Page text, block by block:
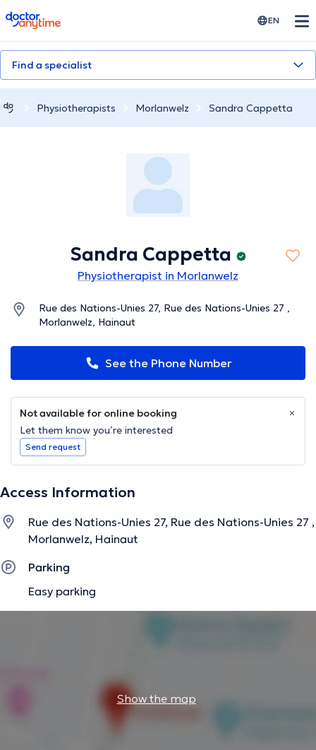
doctoranytime EN
Find a specialist
Physiotherapists Morlanwelz Sandra Cappetta
Sandra Cappetta
Physiotherapist in Morlanwelz
Rue des Nations-Unies 27, Rue des Nations-Unies 27 ,
Morlanwelz, Hainaut
See the Phone Number
Not available for online booking
Let them know you’re interested
Send request
Access Information
Rue des Nations-Unies 27, Rue des Nations-Unies 27 ,
Morlanwelz, Hainaut
Parking
Easy parking
Show the map